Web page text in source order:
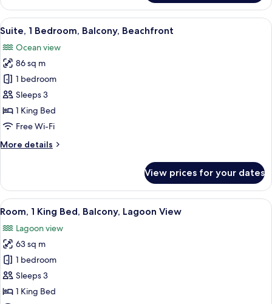
2
Bedrooms,
Club
access
(Plunge
Pool)
View
all
photos
for
Suite,
1
Bedroom,
Balcony,
A modern hotel room with a
8
Suite, 1 Bedroom, Balcony, Beachfront
Ocean view
86 sq m
1 bedroom
Sleeps 3
1 King Bed
Free Wi-Fi
More details
More
1
Bedroom,
Balcony,
View prices for your dates
View
all
photos
for
Room,
1
King
A hotel room with a balcony, a bed,
10
Room, 1 King Bed, Balcony, Lagoon View
Lagoon view
63 sq m
1 bedroom
Sleeps 3
1 King Bed